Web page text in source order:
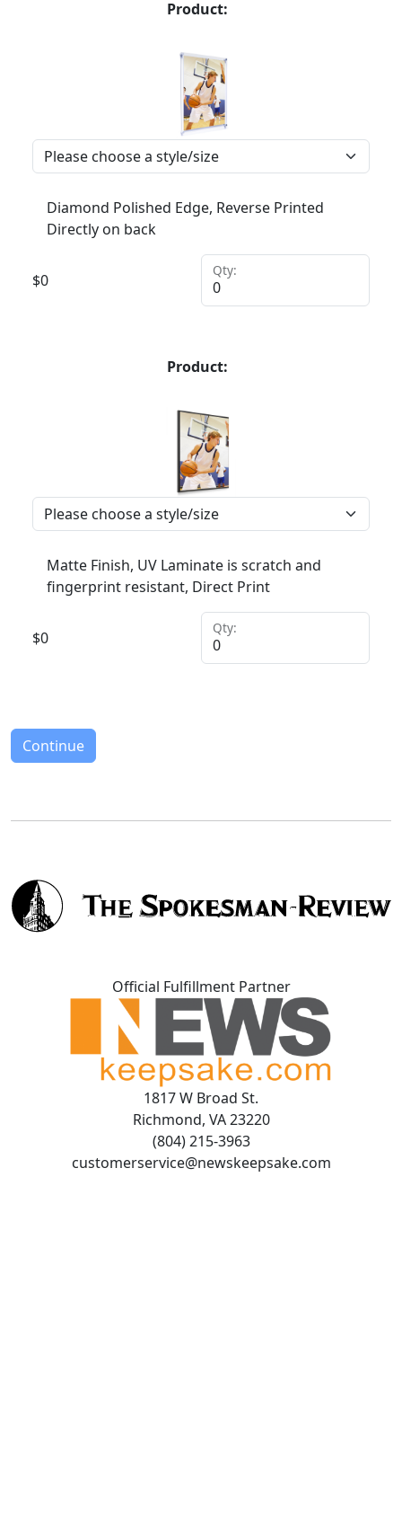
Product:
Diamond Polished Edge, Reverse Printed
Directly on back
$0
Qty:
Product:
Matte Finish, UV Laminate is scratch and
fingerprint resistant, Direct Print
$0
Qty:
Continue
Official Fulfillment Partner
1817 W Broad St.
Richmond, VA 23220
(804) 215-3963
customerservice@newskeepsake.com